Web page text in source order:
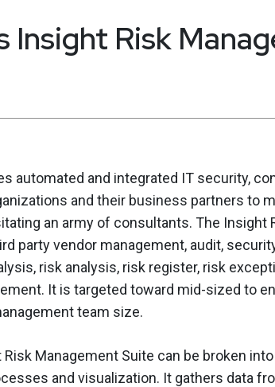
Insight Risk
automated and integrated IT security,
and their business partners to
an army of consultants. The Insight
party vendor management, audit,
risk analysis, risk register, risk
It is targeted toward mid-sized to
team size.
Management Suite can be broken
and visualization. It gathers data